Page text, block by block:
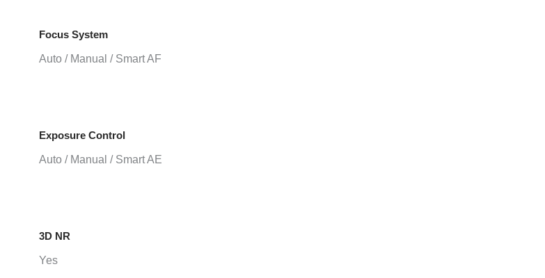
Focus System
Auto / Manual / Smart AF
Exposure Control
Auto / Manual / Smart AE
3D NR
Yes